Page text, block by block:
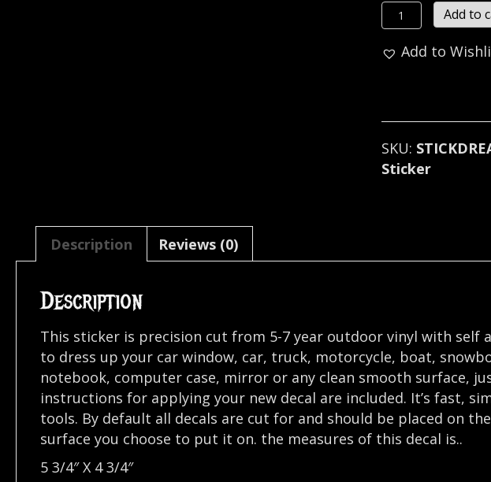
DREAM
THEATER
Sticker
092
quantity
Add to
Add to
SKU:
Sticker
Description Reviews (0)
Description
This sticker is precision cut from 5-7 year outdoor vinyl with self
to dress up your car window, car, truck, motorcycle, boat,
notebook, computer case, mirror or any clean smooth surface,
instructions for applying your new decal are included. It’s fast,
tools. By default all decals are cut for and should be placed on
surface you choose to put it on. the measures of this decal is..
5 3/4″ X 4 3/4″